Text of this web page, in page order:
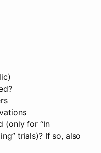
(only for “In
trials)? If so, also